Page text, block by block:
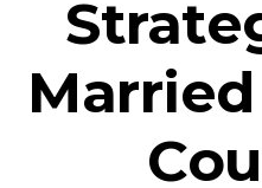
Married